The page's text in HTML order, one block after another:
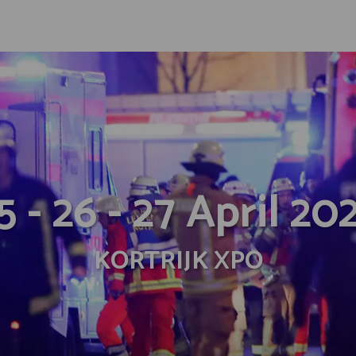
- 26 - 27 April
KORTRIJK XPO